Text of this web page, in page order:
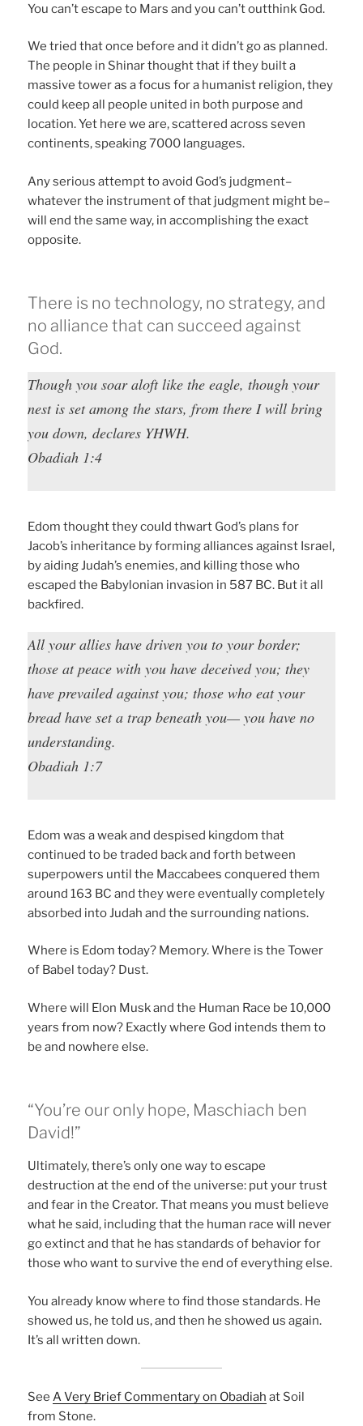
You can’t escape to Mars and you can’t outthink God.
We tried that once before and it didn’t go as planned.
The people in Shinar thought that if they built a
massive tower as a focus for a humanist religion, they
could keep all people united in both purpose and
location. Yet here we are, scattered across seven
continents, speaking 7000 languages.
Any serious attempt to avoid God’s judgment–
whatever the instrument of that judgment might be–
will end the same way, in accomplishing the exact
opposite.
There is no technology, no strategy, and
no alliance that can succeed against
God.
Though you soar aloft like the eagle, though your
nest is set among the stars, from there I will bring
you down, declares YHWH.
Obadiah 1:4
Edom thought they could thwart God’s plans for
Jacob’s inheritance by forming alliances against Israel,
by aiding Judah’s enemies, and killing those who
escaped the Babylonian invasion in 587 BC. But it all
backfired.
All your allies have driven you to your border;
those at peace with you have deceived you; they
have prevailed against you; those who eat your
bread have set a trap beneath you— you have no
understanding.
Obadiah 1:7
Edom was a weak and despised kingdom that
continued to be traded back and forth between
superpowers until the Maccabees conquered them
around 163 BC and they were eventually completely
absorbed into Judah and the surrounding nations.
Where is Edom today? Memory. Where is the Tower
of Babel today? Dust.
Where will Elon Musk and the Human Race be 10,000
years from now? Exactly where God intends them to
be and nowhere else.
“You’re our only hope, Maschiach ben
David!”
Ultimately, there’s only one way to escape
destruction at the end of the universe: put your trust
and fear in the Creator. That means you must believe
what he said, including that the human race will never
go extinct and that he has standards of behavior for
those who want to survive the end of everything else.
You already know where to find those standards. He
showed us, he told us, and then he showed us again.
It’s all written down.
SeeA Very Brief Commentary on Obadiah at Soil
from Stone.